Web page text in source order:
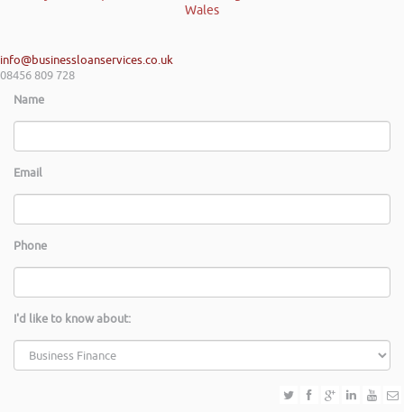
Wales
info@businessloanservices.co.uk
08456 809 728
Name
Email
Phone
I'd like to know about: